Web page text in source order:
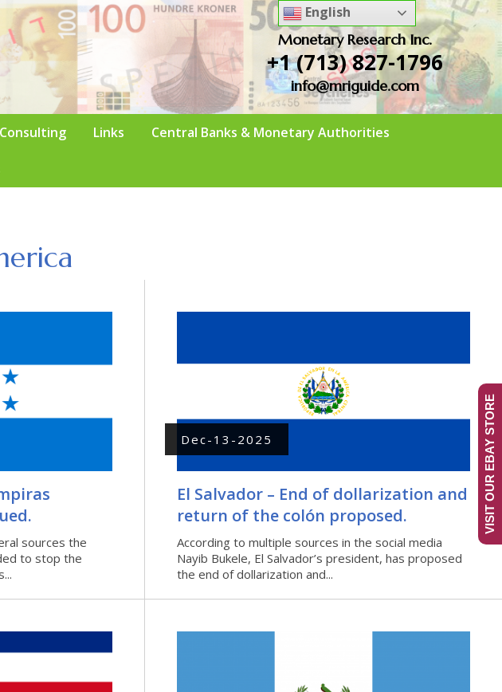
Monetary Research Inc.
+1 (713) 827-1796
info@mriguide.com
Consulting Links Central Banks & Monetary Authorities
sources the
to stop the
Dec-13-2025
El Salvador – End of dollarization and
return of the colón proposed.
According to multiple sources in the social media
Nayib Bukele, El Salvador’s president, has proposed
the end of dollarization and...
English
VISIT OUR EBAY STORE